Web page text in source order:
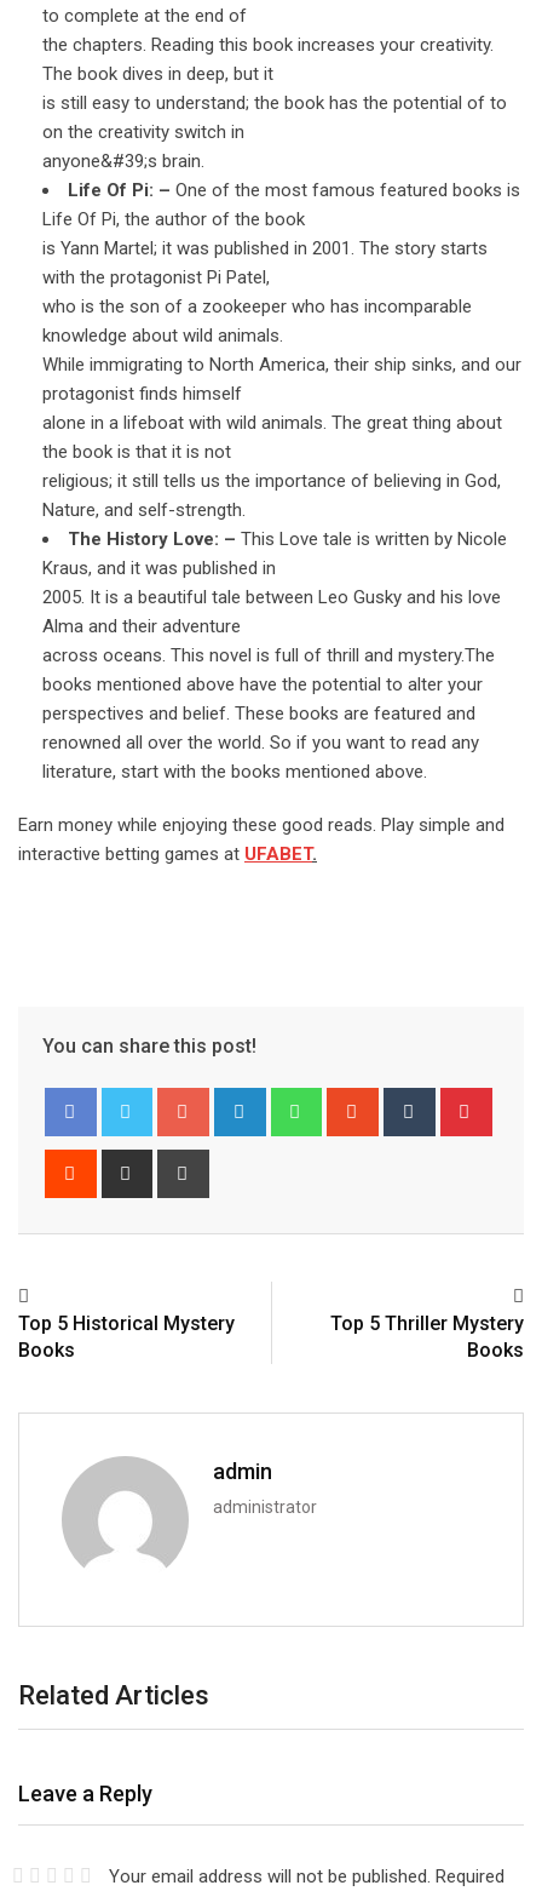
to complete at the end of
the chapters. Reading this book increases your creativity.
The book dives in deep, but it
is still easy to understand; the book has the potential of to
on the creativity switch in
anyone&#39;s brain.
Life Of Pi: – One of the most famous featured books is
Life Of Pi, the author of the book
is Yann Martel; it was published in 2001. The story starts
with the protagonist Pi Patel,
who is the son of a zookeeper who has incomparable
knowledge about wild animals.
While immigrating to North America, their ship sinks, and our
protagonist finds himself
alone in a lifeboat with wild animals. The great thing about
the book is that it is not
religious; it still tells us the importance of believing in God,
Nature, and self-strength.
The History Love: – This Love tale is written by Nicole
Kraus, and it was published in
2005. It is a beautiful tale between Leo Gusky and his love
Alma and their adventure
across oceans. This novel is full of thrill and mystery.The
books mentioned above have the potential to alter your
perspectives and belief. These books are featured and
renowned all over the world. So if you want to read any
literature, start with the books mentioned above.
Earn money while enjoying these good reads. Play simple and
interactive betting games at UFABET.
You can share this post!
Google+ LinkedIn WhatsappStumbleUpon
Tumblr
Reddit
Share
Top 5 Historical Mystery
Books
Top 5 Thriller Mystery
Books
admin
administrator
Related Articles
Leave a Reply
Your email address will not be published. Required